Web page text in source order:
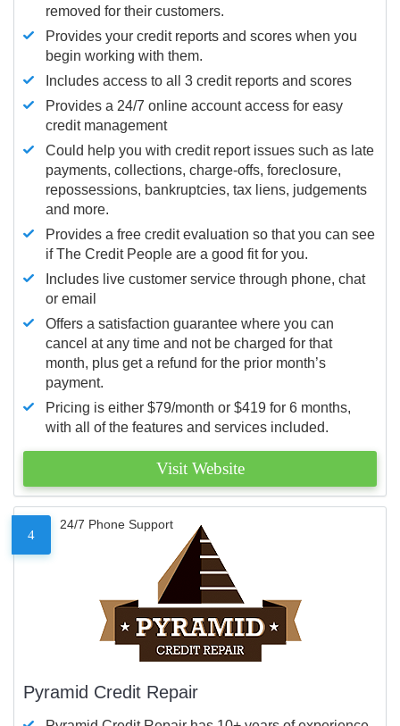
removed for their customers.
Provides your credit reports and scores when you
begin working with them.
Includes access to all 3 credit reports and scores
Provides a 24/7 online account access for easy
credit management
Could help you with credit report issues such as late
payments, collections, charge-offs, foreclosure,
repossessions, bankruptcies, tax liens, judgements
and more.
Provides a free credit evaluation so that you can see
if The Credit People are a good fit for you.
Includes live customer service through phone, chat
or email
Offers a satisfaction guarantee where you can
cancel at any time and not be charged for that
month, plus get a refund for the prior month’s
payment.
Pricing is either $79/month or $419 for 6 months,
with all of the features and services included.
Visit Website
4
24/7 Phone Support
Pyramid Credit Repair